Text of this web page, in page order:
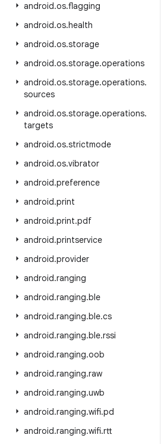
android.os.flagging
android.os.health
android.os.storage
android.os.storage.operations
android.os.storage.operations.
sources
android.os.storage.operations.
targets
android.os.strictmode
android.os.vibrator
android.preference
android.print
android.print.pdf
android.printservice
android.provider
android.ranging
android.ranging.ble
android.ranging.ble.cs
android.ranging.ble.rssi
android.ranging.oob
android.ranging.raw
android.ranging.uwb
android.ranging.wifi.pd
android.ranging.wifi.rtt